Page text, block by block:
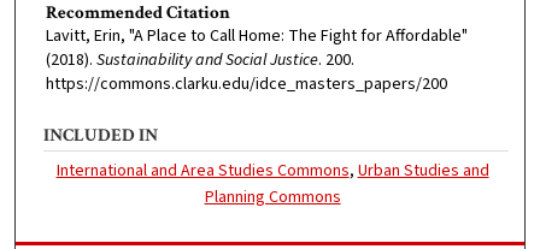
Recommended Citation
Lavitt, Erin, "A Place to Call Home: The Fight for Affordable"
(2018). Sustainability and Social Justice. 200.
https://commons.clarku.edu/idce_masters_papers/200
INCLUDED IN
International and Area Studies Commons, Urban Studies and
Planning Commons